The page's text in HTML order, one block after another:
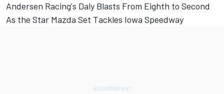
Andersen Racing's Daly Blasts From Eighth to Second
As the Star Mazda Set Tackles Iowa Speedway